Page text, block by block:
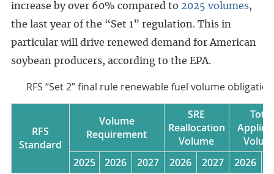
increase by over 60% compared to 2025 volumes,
the last year of the “Set 1” regulation. This in
particular will drive renewed demand for American
soybean producers, according to the EPA.
RFS “Set 2” final rule renewable fuel volume
RFS
Standard
Volume
Requirement
SRE
Reallocation
Volume
Total
2025
2026 2027 2026 2027 2026